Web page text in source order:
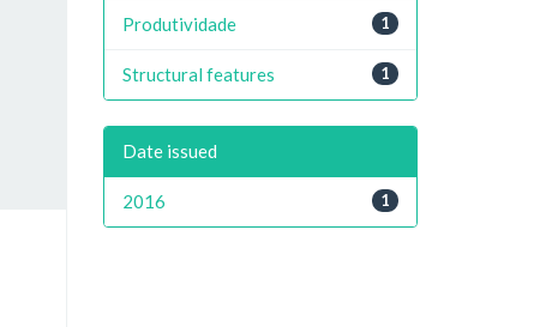
1
Produtividade
1
Structural features
Date issued
1
2016